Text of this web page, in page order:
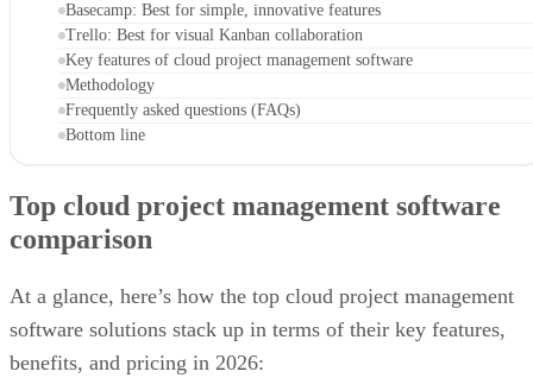
Basecamp: Best for simple, innovative features
Trello: Best for visual Kanban collaboration
Key features of cloud project management software
Methodology
Frequently asked questions (FAQs)
Bottom line
Top cloud project management software
comparison
At a glance, here’s how the top cloud project management
software solutions stack up in terms of their key features,
benefits, and pricing in 2026: